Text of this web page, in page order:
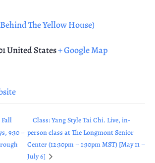
The Yellow House)
United States+ Google Map
9:30 –
Class: Yang Style Tai Chi. Live, in-
person class at The Longmont Senior
Center (12:30pm – 1:30pm MST) [May 11 –
July 6]